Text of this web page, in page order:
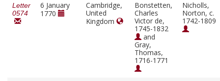
Letter
0574
6 January
1770
Cambridge,
United
Kingdom
Bonstetten,
Charles
Victor de,
1745-1832
and
Gray,
Thomas,
1716-1771
Nicholls,
Norton, c.
1742-1809